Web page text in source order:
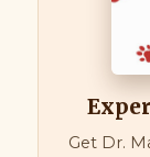
Get Dr.